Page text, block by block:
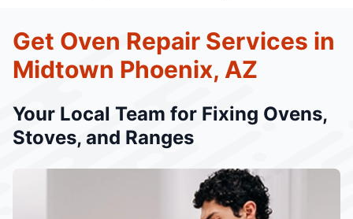
Get Oven Repair Services in
Midtown Phoenix, AZ
Your Local Team for Fixing Ovens,
Stoves, and Ranges